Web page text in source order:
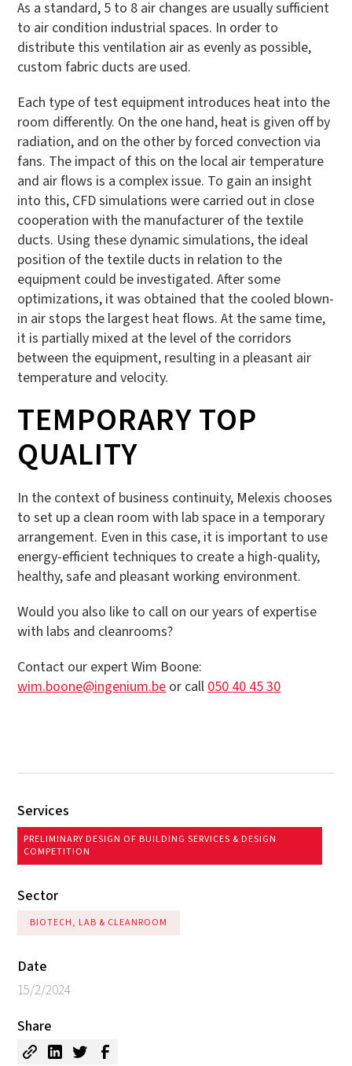
As a standard, 5 to 8 air changes are usually sufficient
to air condition industrial spaces. In order to
distribute this ventilation air as evenly as possible,
custom fabric ducts are used.
Each type of test equipment introduces heat into the
room differently. On the one hand, heat is given off by
radiation, and on the other by forced convection via
fans. The impact of this on the local air temperature
and air flows is a complex issue. To gain an insight
into this, CFD simulations were carried out in close
cooperation with the manufacturer of the textile
ducts. Using these dynamic simulations, the ideal
position of the textile ducts in relation to the
equipment could be investigated. After some
optimizations, it was obtained that the cooled blown-
in air stops the largest heat flows. At the same time,
it is partially mixed at the level of the corridors
between the equipment, resulting in a pleasant air
temperature and velocity.
TEMPORARY TOP
QUALITY
In the context of business continuity, Melexis chooses
to set up a clean room with lab space in a temporary
arrangement. Even in this case, it is important to use
energy-efficient techniques to create a high-quality,
healthy, safe and pleasant working environment.
Would you also like to call on our years of expertise
with labs and cleanrooms?
Contact our expert Wim Boone:
wim.boone@ingenium.be or call 050 40 45 30
Services
PRELIMINARY DESIGN OF BUILDING SERVICES & DESIGN
COMPETITION
Sector
BIOTECH, LAB & CLEANROOM
Date
15/2/2024
Share